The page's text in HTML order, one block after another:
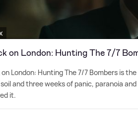
on London: Hunting The 7/7
London: Hunting The 7/7 Bombers is
and three weeks of panic, paranoia
it.